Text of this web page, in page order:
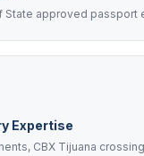
State approved passport
Expertise
CBX Tijuana